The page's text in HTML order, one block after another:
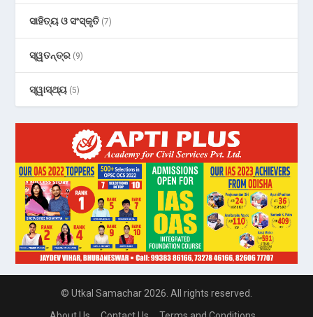
ସାହିତ୍ୟ ଓ ସଂସ୍କୃତି (7)
ସ୍ୱତନ୍ତ୍ର (9)
ସ୍ୱାସ୍ଥ୍ୟ (5)
© Utkal Samachar 2026. All rights reserved.